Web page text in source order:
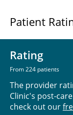
Patient
Rating
From 224 patients
The provider
Clinic's post-
check out our